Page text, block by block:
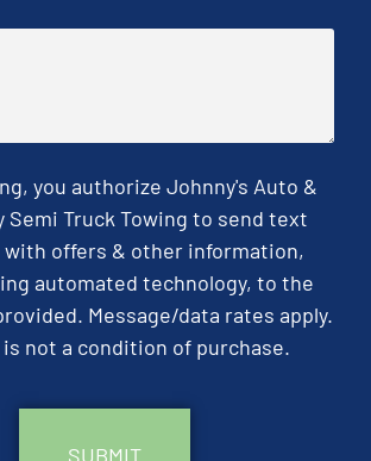
you authorize Johnny's Auto &
Semi Truck Towing to send text
with offers & other information,
automated technology, to the
Message/data rates apply.
not a condition of purchase.